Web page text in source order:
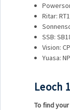
Ritar:
SSB:
Vision:
Yuasa:
Leoch
To find